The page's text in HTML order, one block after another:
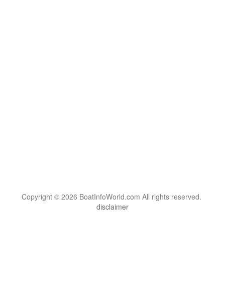
Copyright © 2026 BoatInfoWorld.com All rights reserved.
disclaimer